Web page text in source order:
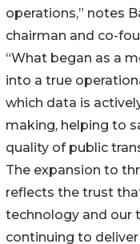
operations,” notes
chairman and co-
“What began as a
into a true
which data is
making, helping to
quality of public
The expansion to
reflects the trust
technology and our
continuing to